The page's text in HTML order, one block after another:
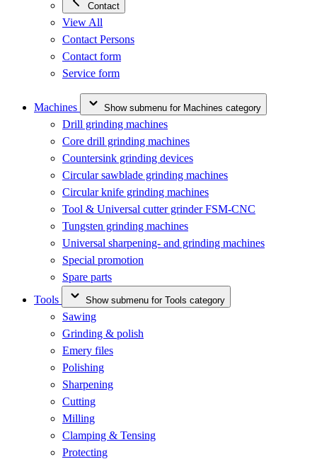
Contact
View All
Contact Persons
Contact form
Service form
Machines Show submenu for Machines category
Drill grinding machines
Core drill grinding machines
Countersink grinding devices
Circular sawblade grinding machines
Circular knife grinding machines
Tool & Universal cutter grinder FSM-CNC
Tungsten grinding machines
Universal sharpening- and grinding machines
Special promotion
Spare parts
Tools
Show submenu for Tools category
Sawing
Grinding & polish
Emery files
Polishing
Sharpening
Cutting
Milling
Clamping & Tensing
Protecting